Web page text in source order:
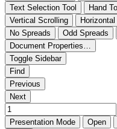
Text Selection Tool
Hand
Vertical Scrolling
No Spreads
Odd Spreads
Document Properties…
Toggle Sidebar
Find
Previous
Next
Presentation Mode Open